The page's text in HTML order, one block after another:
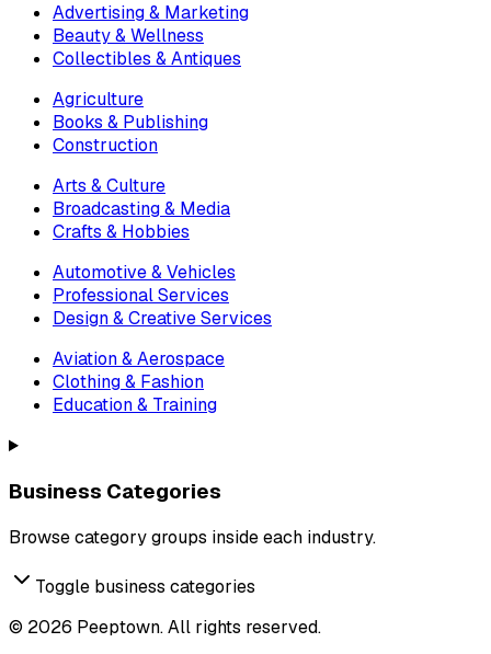
Advertising & Marketing
Beauty & Wellness
Collectibles & Antiques
Agriculture
Books & Publishing
Construction
Arts & Culture
Broadcasting & Media
Crafts & Hobbies
Automotive & Vehicles
Professional Services
Design & Creative Services
Aviation & Aerospace
Clothing & Fashion
Education & Training
Business Categories
Browse category groups inside each industry.
Toggle business categories
© 2026 Peeptown. All rights reserved.